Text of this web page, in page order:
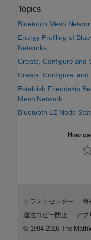
Topics
Bluetooth Mesh
Energy Profiling of
Networks
Create, Configure and
Create, Configure, and
Establish Friendship
Mesh Network
Bluetooth LE Node
How
トラストセンター 商
違法コピー防止
アプ
© 1994-2026 The